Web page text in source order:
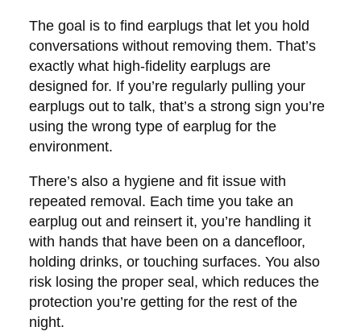
The goal is to find earplugs that let you hold
conversations without removing them. That’s
exactly what high-fidelity earplugs are
designed for. If you’re regularly pulling your
earplugs out to talk, that’s a strong sign you’re
using the wrong type of earplug for the
environment.
There’s also a hygiene and fit issue with
repeated removal. Each time you take an
earplug out and reinsert it, you’re handling it
with hands that have been on a dancefloor,
holding drinks, or touching surfaces. You also
risk losing the proper seal, which reduces the
protection you’re getting for the rest of the
night.